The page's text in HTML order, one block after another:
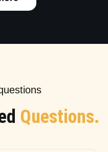
Questions.